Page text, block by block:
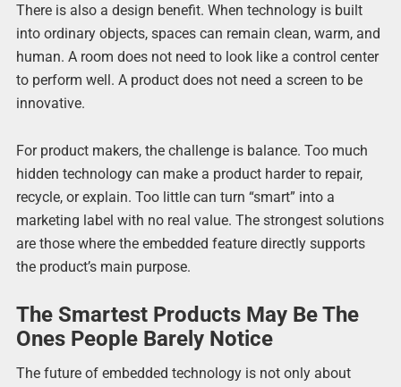
There is also a design benefit. When technology is built
into ordinary objects, spaces can remain clean, warm, and
human. A room does not need to look like a control center
to perform well. A product does not need a screen to be
innovative.
For product makers, the challenge is balance. Too much
hidden technology can make a product harder to repair,
recycle, or explain. Too little can turn “smart” into a
marketing label with no real value. The strongest solutions
are those where the embedded feature directly supports
the product’s main purpose.
The Smartest Products May Be The
Ones People Barely Notice
The future of embedded technology is not only about